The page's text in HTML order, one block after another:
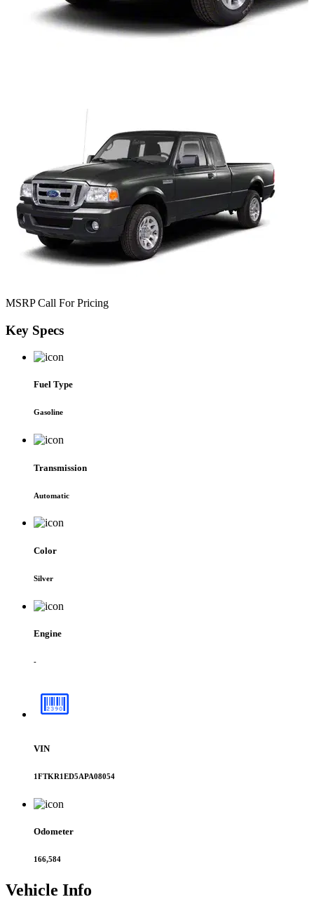
MSRP Call For Pricing
Key Specs
Fuel Type
Gasoline
Transmission
Automatic
Color
Silver
Engine
-
VIN
1FTKR1ED5APA08054
Odometer
166,584
Vehicle Info